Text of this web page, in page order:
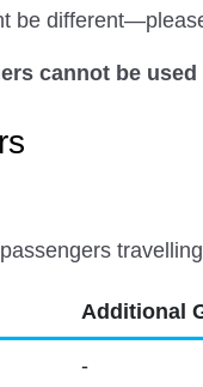
be
cannot be
Additional
-